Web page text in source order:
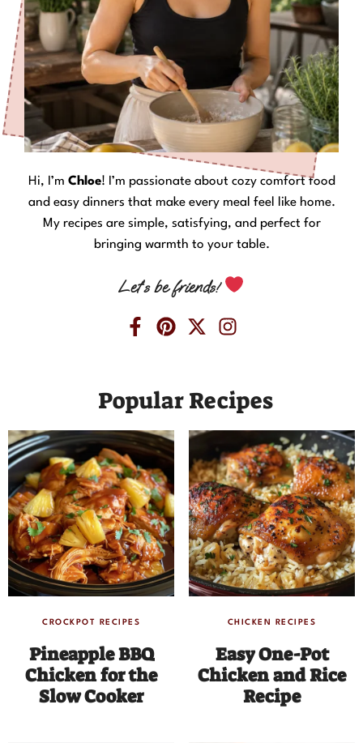
Hi, I’m Chloe! I’m passionate about cozy comfort food
and easy dinners that make every meal feel like home.
My recipes are simple, satisfying, and perfect for
bringing warmth to your table.
Let’s be friends!
Popular Recipes
CROCKPOT RECIPES
Pineapple BBQ
Chicken for the
Slow Cooker
CHICKEN RECIPES
Easy One-Pot
Chicken and Rice
Recipe